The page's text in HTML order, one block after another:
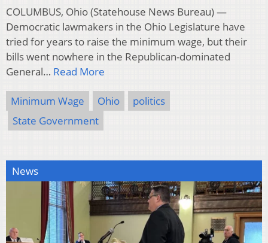
COLUMBUS, Ohio (Statehouse News Bureau) —
Democratic lawmakers in the Ohio Legislature have
tried for years to raise the minimum wage, but their
bills went nowhere in the Republican-dominated
General… Read More
Minimum Wage Ohio
politics
State Government
News